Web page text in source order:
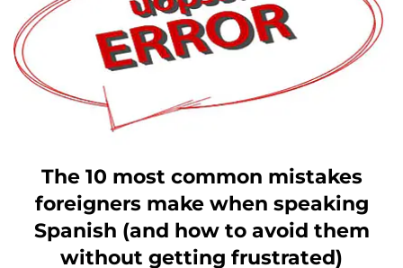
The 10 most common mistakes
foreigners make when speaking
Spanish (and how to avoid them
without getting frustrated)